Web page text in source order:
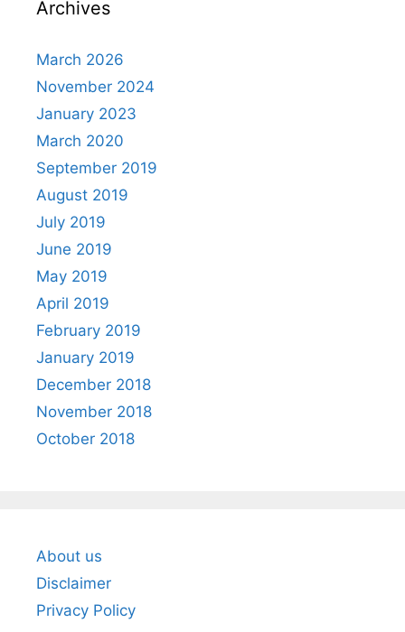
Archives
March 2026
November 2024
January 2023
March 2020
September 2019
August 2019
July 2019
June 2019
May 2019
April 2019
February 2019
January 2019
December 2018
November 2018
October 2018
About us
Disclaimer
Privacy Policy